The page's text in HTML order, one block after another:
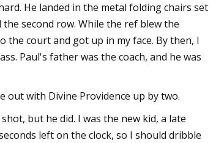
He landed in the metal folding chairs set
second row. While the ref blew the
the court and got up in my face. By then, I
Paul's father was the coach, and he was
out with Divine Providence up by two.
but he did. I was the new kid, a late
left on the clock, so I should dribble